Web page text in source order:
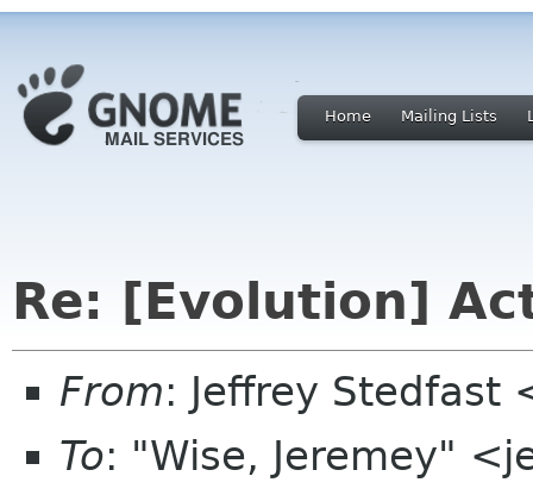
Home Mailing Lists
Re: [Evolution]
From: Jeffrey
To: "Wise, Jeremey"